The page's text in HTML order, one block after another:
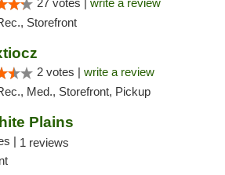
27 votes | write a review
Storefront
2 votes | write a review
Med., Storefront, Pickup
Plains
| 1 reviews